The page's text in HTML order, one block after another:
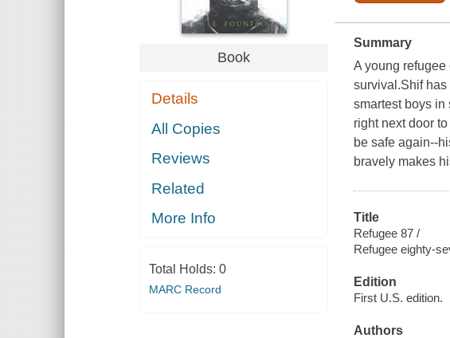
Book
Details
All Copies
Reviews
Related
More Info
Total Holds: 0
MARC Record
Summary
A young
survival.Shif has
smartest boys in
right next door
be safe again--
bravely makes
Title
Refugee 87 /
Refugee eighty-
Edition
First U.S. edition.
Authors